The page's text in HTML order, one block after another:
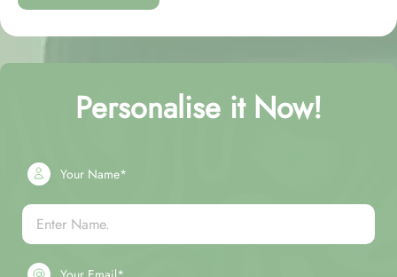
Personalise it Now!
Your Name*